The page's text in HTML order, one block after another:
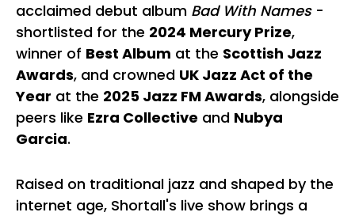
acclaimed debut album Bad With Names-
shortlisted for the 2024 Mercury Prize,
winner of Best Album at the Scottish Jazz
Awards, and crowned UK Jazz Act of the
Year at the 2025 Jazz FM Awards, alongside
peers like Ezra Collective and Nubya
Garcia.
Raised on traditional jazz and shaped by the
internet age, Shortall's live show brings a